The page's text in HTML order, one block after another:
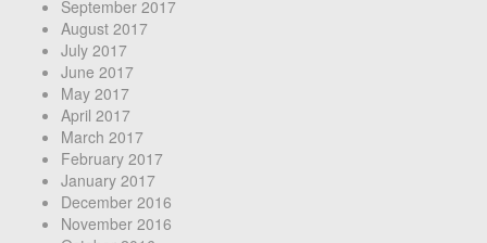
September 2017
August 2017
July 2017
June 2017
May 2017
April 2017
March 2017
February 2017
January 2017
December 2016
November 2016